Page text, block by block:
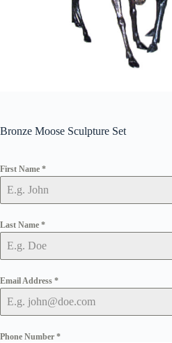
Bronze Moose Sculpture Set
First Name *
Last Name *
Email Address *
Phone Number *